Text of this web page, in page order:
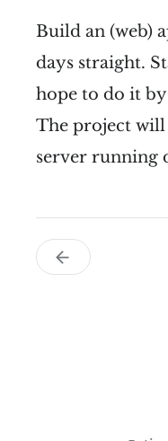
Build an (web)
days straight.
hope to do it by
The project will
server running